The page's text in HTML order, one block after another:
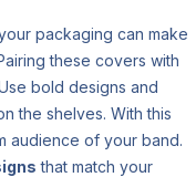
packaging can make
these covers with
bold designs and
the shelves. With this
audience of your band.
that match your